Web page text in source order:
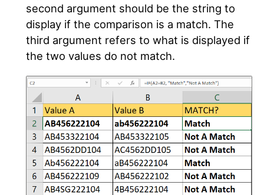
second argument should be the string to
display if the comparison is a match. The
third argument refers to what is displayed if
the two values do not match.